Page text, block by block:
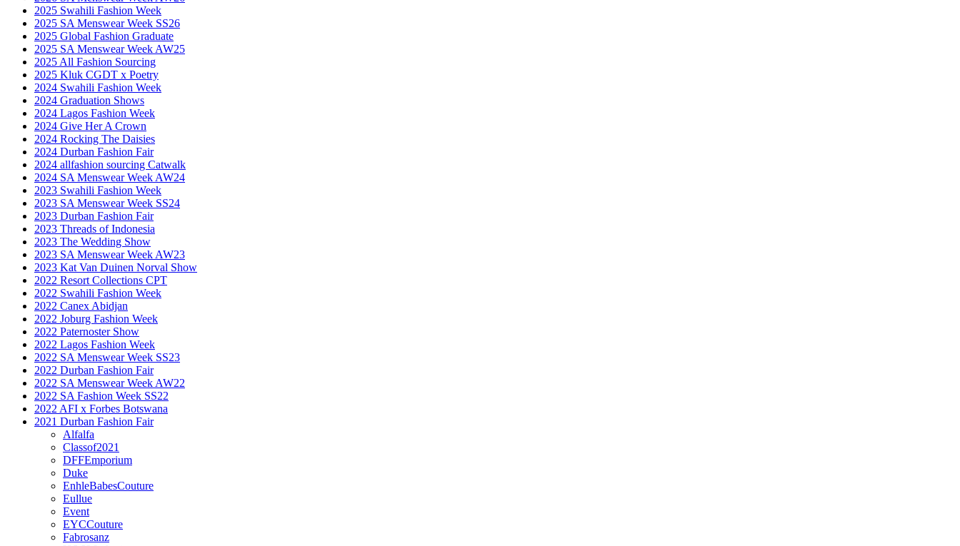
2025 Swahili Fashion Week
2025 SA Menswear Week SS26
2025 Global Fashion Graduate
2025 SA Menswear Week AW25
2025 All Fashion Sourcing
2025 Kluk CGDT x Poetry
2024 Swahili Fashion Week
2024 Graduation Shows
2024 Lagos Fashion Week
2024 Give Her A Crown
2024 Rocking The Daisies
2024 Durban Fashion Fair
2024 allfashion sourcing Catwalk
2024 SA Menswear Week AW24
2023 Swahili Fashion Week
2023 SA Menswear Week SS24
2023 Durban Fashion Fair
2023 Threads of Indonesia
2023 The Wedding Show
2023 SA Menswear Week AW23
2023 Kat Van Duinen Norval Show
2022 Resort Collections CPT
2022 Swahili Fashion Week
2022 Canex Abidjan
2022 Joburg Fashion Week
2022 Paternoster Show
2022 Lagos Fashion Week
2022 SA Menswear Week SS23
2022 Durban Fashion Fair
2022 SA Menswear Week AW22
2022 SA Fashion Week SS22
2022 AFI x Forbes Botswana
2021 Durban Fashion Fair
Alfalfa
Classof2021
DFFEmporium
Duke
EnhleBabesCouture
Eullue
Event
EYCCouture
Fabrosanz